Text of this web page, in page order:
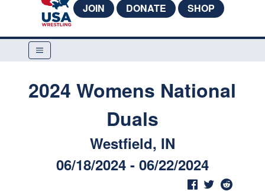
JOIN DONATE SHOP
2024 Womens National
Duals
Westfield, IN
06/18/2024 - 06/22/2024